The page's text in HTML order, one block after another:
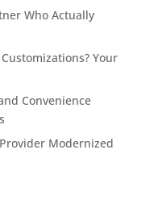
Who Actually
Your
Convenience
Modernized